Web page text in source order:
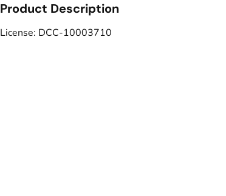
Total size
12MG
Product Description
License: DCC-10003710